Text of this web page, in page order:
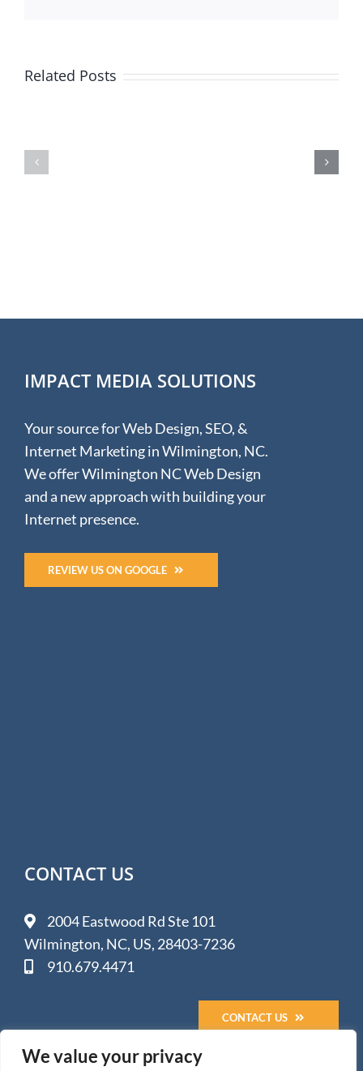
We value your privacy
Related Posts
5
IMPACT MEDIA SOLUTIONS
Your source for Web Design, SEO, &
Internet Marketing in Wilmington, NC.
We offer Wilmington NC Web Design
and a new approach with building your
Internet presence.
REVIEW US ON GOOGLE
CONTACT US
2004 Eastwood Rd Ste 101
Wilmington, NC, US, 28403-7236
910.679.4471
CONTACT US